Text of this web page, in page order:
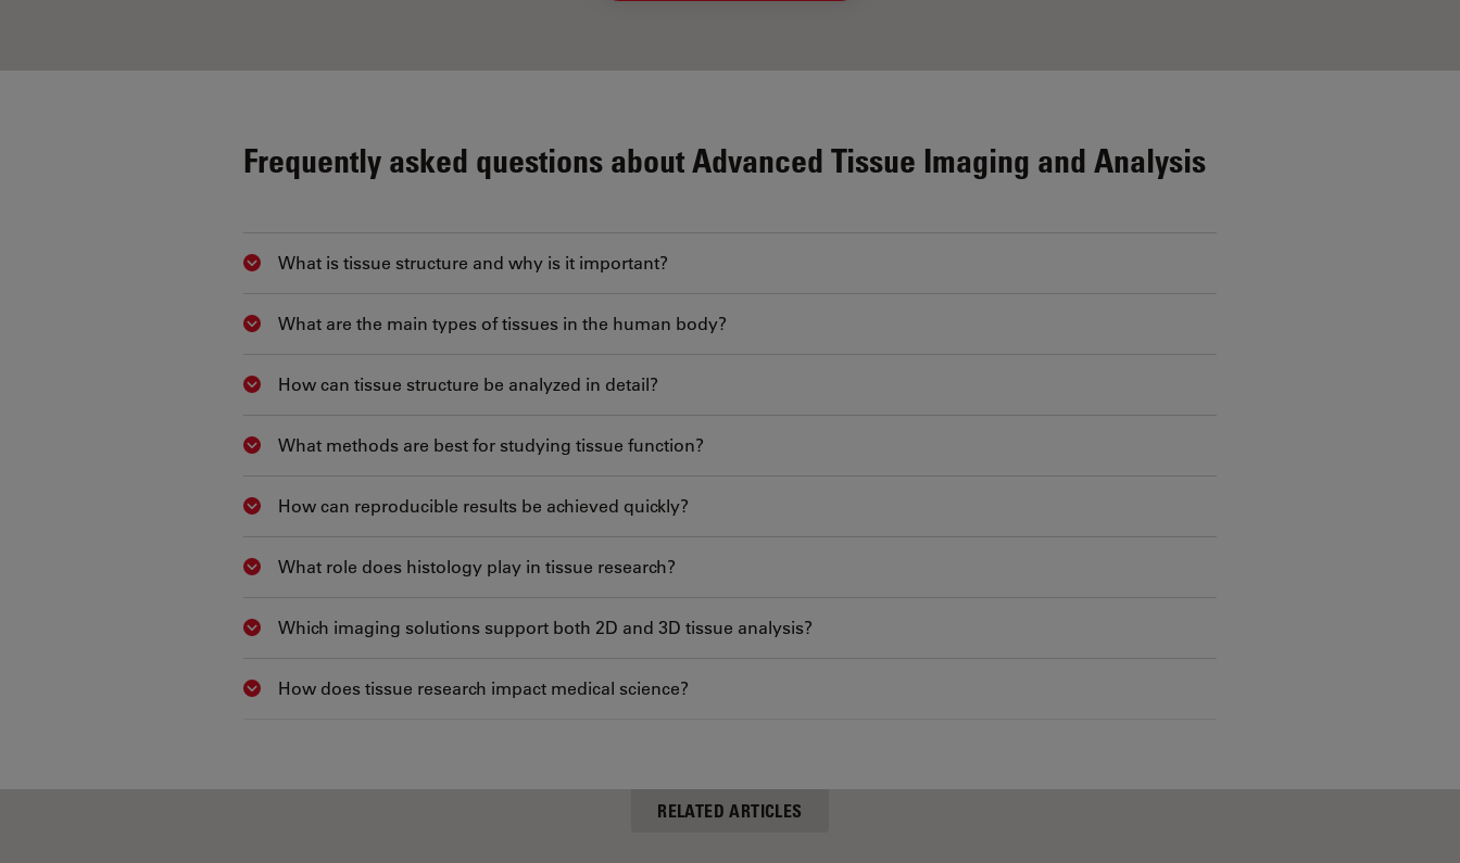
Frequently asked questions about Advanced Tissue Imaging and Analysis
Show answer
What is tissue structure and why is it important?
Show answer
What are the main types of tissues in the human body?
Show answer
How can tissue structure be analyzed in detail?
Show answer
What methods are best for studying tissue function?
Show answer
How can reproducible results be achieved quickly?
Show answer
What role does histology play in tissue research?
Show answer
Which imaging solutions support both 2D and 3D tissue analysis?
Show answer
How does tissue research impact medical science?
RELATED ARTICLES